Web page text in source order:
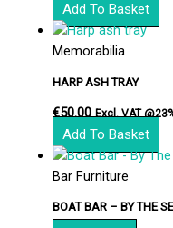
Add To Basket
Memorabilia
HARP ASH TRAY
€50.00 Excl. VAT
Add To Basket
Bar Furniture
BOAT BAR – BY THE